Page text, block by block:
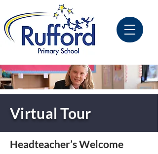
Virtual Tour
Headteacher’s Welcome